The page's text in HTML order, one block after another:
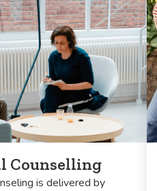
Counselling
is delivered by